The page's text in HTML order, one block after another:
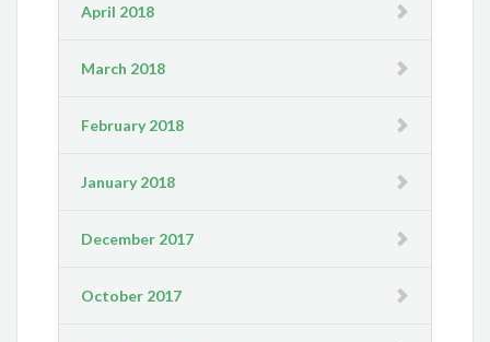
April 2018
March 2018
February 2018
January 2018
December 2017
October 2017